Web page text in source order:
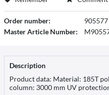
Order number:
905577
Master Article Number:
Description
Product data: Material: 185T
column: 3000 mm UV